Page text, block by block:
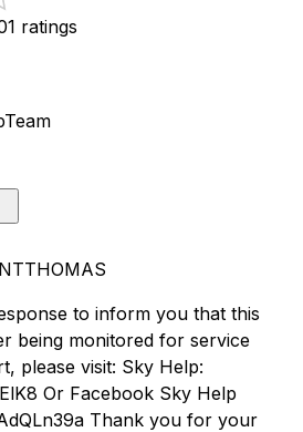
ratings
to inform you that this
being monitored for service
please visit: Sky Help:
Or Facebook Sky Help
Thank you for your